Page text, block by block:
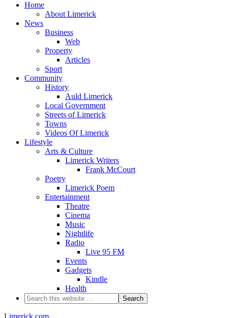
Home
About Limerick
News
Business
Web
Property
Articles
Sport
Community
History
Auld Limerick
Local Government
Streets of Limerick
Towns
Videos Of Limerick
Lifestyle
Arts & Culture
Limerick Writers
Frank McCourt
Poetry
Limerick Poem
Entertainment
Theatre
Cinema
Music
Nightlife
Radio
Live 95 FM
Events
Gadgets
Kindle
Health
Limerick.com